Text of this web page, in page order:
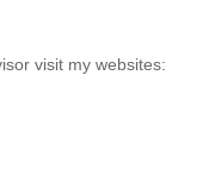
visit my websites: